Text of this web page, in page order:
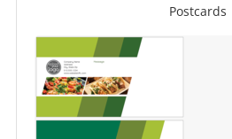
Postcards